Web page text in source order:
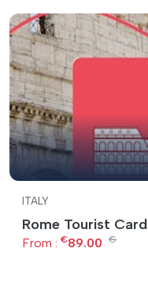
ITALY
Rome Tourist Card
From : €89.00 €